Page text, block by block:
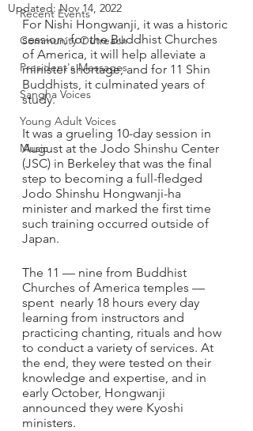
Recent Events
Community Outreach
President's Messages
Sangha Voices
Young Adult Voices
Music
Updated:Nov 14, 2022
For Nishi Hongwanji, it was a historic
session; for the Buddhist Churches
of America, it will help alleviate a
minister shortage; and for 11 Shin
Buddhists, it culminated years of
study.
It was a grueling 10-day session in
August at the Jodo Shinshu Center
(JSC) in Berkeley that was the final
step to becoming a full-fledged
Jodo Shinshu Hongwanji-ha
minister and marked the first time
such training occurred outside of
Japan.
The 11 — nine from Buddhist
Churches of America temples —
spent  nearly 18 hours every day
learning from instructors and
practicing chanting, rituals and how
to conduct a variety of services. At
the end, they were tested on their
knowledge and expertise, and in
early October, Hongwanji
announced they were Kyoshi
ministers.